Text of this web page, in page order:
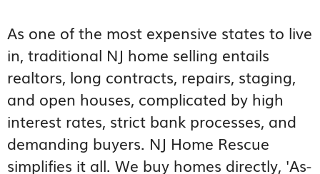
As one of the most expensive states to live
in, traditional NJ home selling entails
realtors, long contracts, repairs, staging,
and open houses, complicated by high
interest rates, strict bank processes, and
demanding buyers. NJ Home Rescue
simplifies it all. We buy homes directly, 'As-